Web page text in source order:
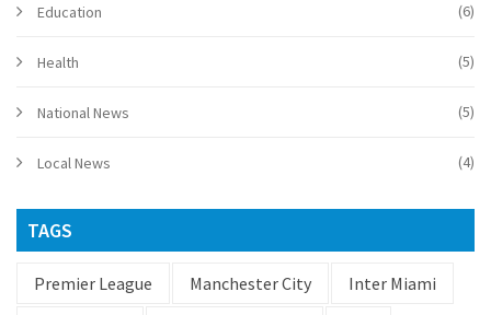
Education (6)
Health (5)
National News (5)
Local News (4)
TAGS
Premier League Manchester City
Inter Miami